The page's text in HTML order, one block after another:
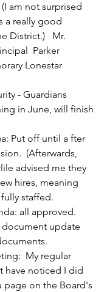
(I am not surprised
a really good
District.)   Mr.
Parker
Lonestar
- Guardians
in June, will finish
Put off until a fter
(Afterwards,
advised me they
hires, meaning
staffed.
all approved.
document update
My regular
have noticed I did
page on the Board's